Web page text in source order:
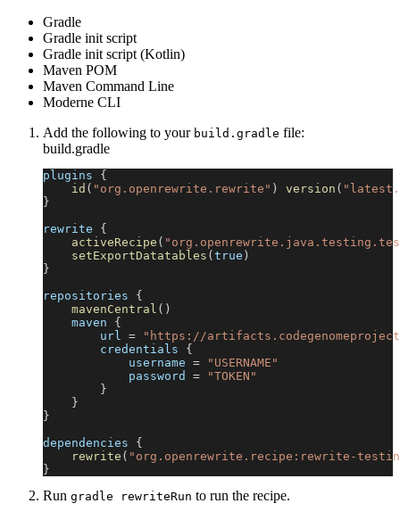
Gradle
Gradle init script
Gradle init script (Kotlin)
Maven POM
Maven Command Line
Moderne CLI
Add the following to your build.gradle file:
build.gradle
plugins {
id ( "org.openrewrite.rewrite" ) version (
}
rewrite {
activeRecipe (
setExportDatatables ( true )
}
repositories {
mavenCentral ( )
    maven
{
        url
=
"https://
        credentials
{
            username
=
"USERNAME"
            password
=
"TOKEN"
}
}
}
dependencies {
rewrite ( "org.openrewrite.recipe:rewrite-
}
Run gradle rewriteRun to run the recipe.